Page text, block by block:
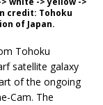
credit: Tohoku
of Japan.
Tohoku
satellite galaxy
of the ongoing
Cam. The